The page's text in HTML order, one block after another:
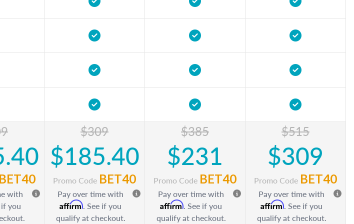
BET40
with
if you
$309
$185.40
Promo Code BET40
Pay over time with
Affirm. See if you
qualify at checkout.
$385
$231
Promo Code BET40
Pay over time with
Affirm. See if you
qualify at checkout.
$515
$309
Promo Code BET40
Pay over time with
Affirm. See if you
qualify at checkout.